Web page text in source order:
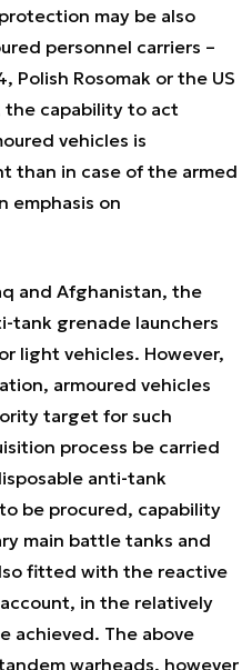
may be also
personnel carriers –
Polish Rosomak or the US
the capability to act
vehicles is
than in case of the armed
emphasis on
and Afghanistan, the
tank grenade launchers
light vehicles. However,
armoured vehicles
target for such
process be carried
anti-tank
be procured, capability
main battle tanks and
fitted with the reactive
in the relatively
achieved. The above
warheads, however